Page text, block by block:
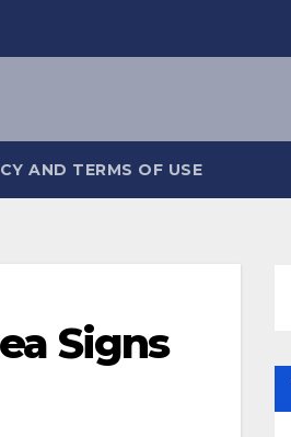
AND TERMS OF USE
Signs